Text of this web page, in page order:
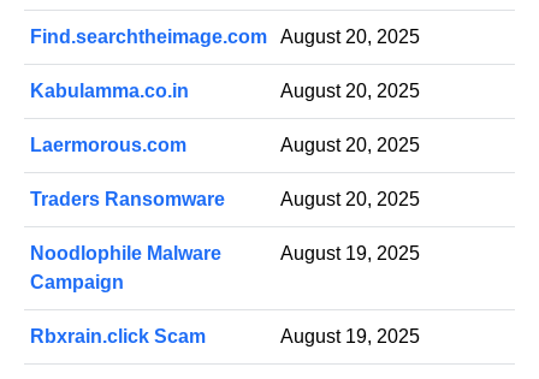
Find.searchtheimage.com August 20, 2025
Kabulamma.co.in August 20, 2025
Laermorous.com August 20, 2025
Traders Ransomware August 20, 2025
Noodlophile Malware
Campaign
August 19, 2025
Rbxrain.click Scam August 19, 2025